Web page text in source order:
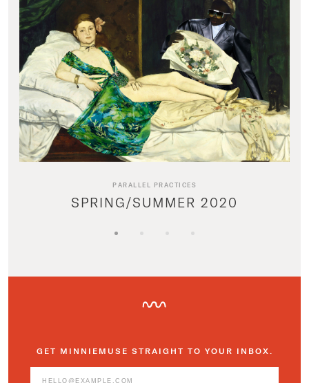
PARALLEL PRACTICES
SPRING/SUMMER 2020
GET MINNIEMUSE STRAIGHT TO YOUR INBOX.